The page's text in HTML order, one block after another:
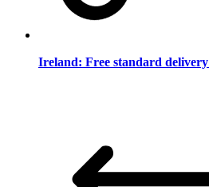
Ireland: Free standard delivery